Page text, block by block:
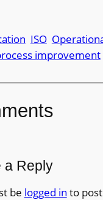
ISO
improvement
a Reply
be logged in to